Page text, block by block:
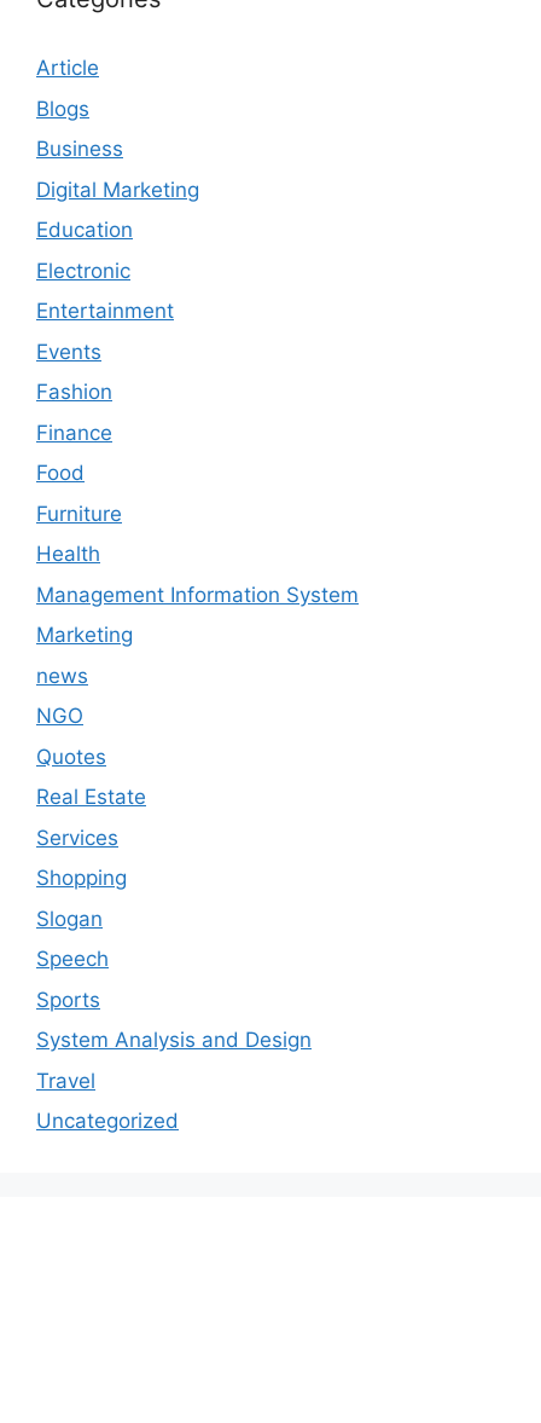
Article
Blogs
Business
Digital Marketing
Education
Electronic
Entertainment
Events
Fashion
Finance
Food
Furniture
Health
Management Information System
Marketing
news
NGO
Quotes
Real Estate
Services
Shopping
Slogan
Speech
Sports
System Analysis and Design
Travel
Uncategorized